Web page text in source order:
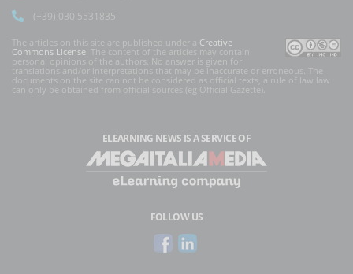
(+39) 030.5531835
The articles on this site are published under a Creative
Commons License . The content of the articles may contain
personal opinions of the authors. No answer is given for
translations and/or interpretations that may be inaccurate or erroneous. The
documents on the site can not be considered as official texts, a rule of law law
can only be obtained from official sources (eg Official Gazette).
ELEARNING NEWS IS A SERVICE OF
FOLLOW US